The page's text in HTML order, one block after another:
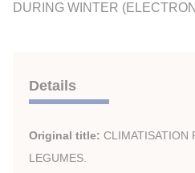
DURING WINTER
Details
Original title: CLIMATISATION
LEGUMES.